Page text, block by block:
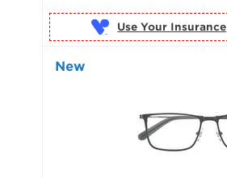
Use Your Insurance
New